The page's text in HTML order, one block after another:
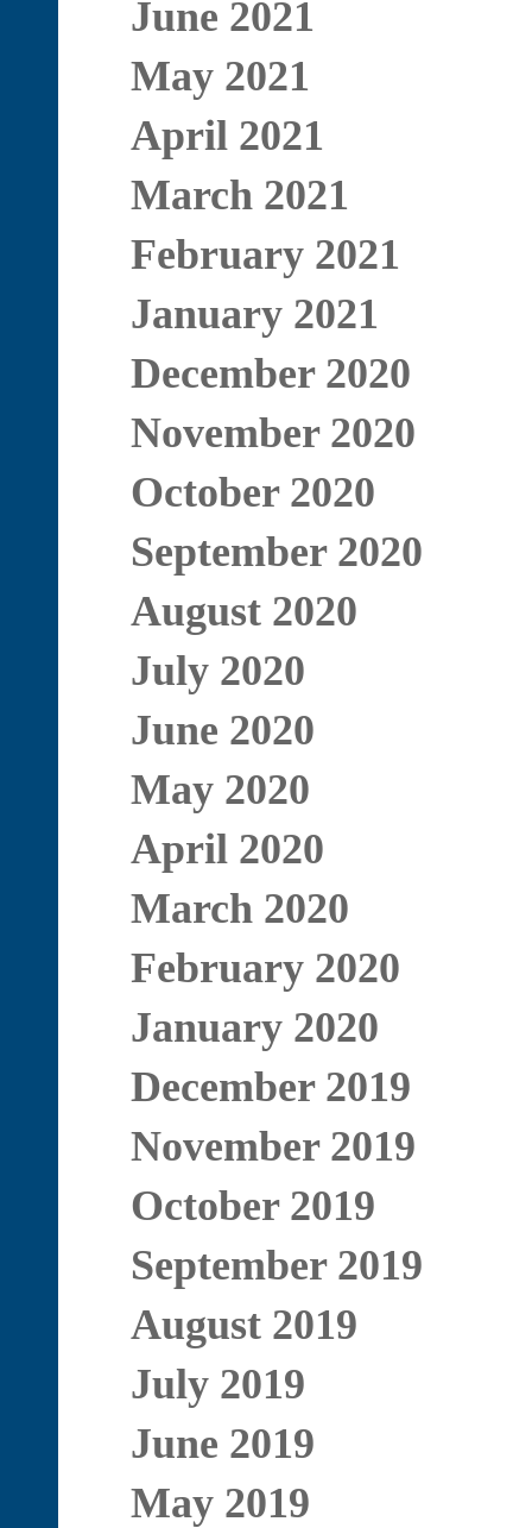
June 2021
May 2021
April 2021
March 2021
February 2021
January 2021
December 2020
November 2020
October 2020
September 2020
August 2020
July 2020
June 2020
May 2020
April 2020
March 2020
February 2020
January 2020
December 2019
November 2019
October 2019
September 2019
August 2019
July 2019
June 2019
May 2019